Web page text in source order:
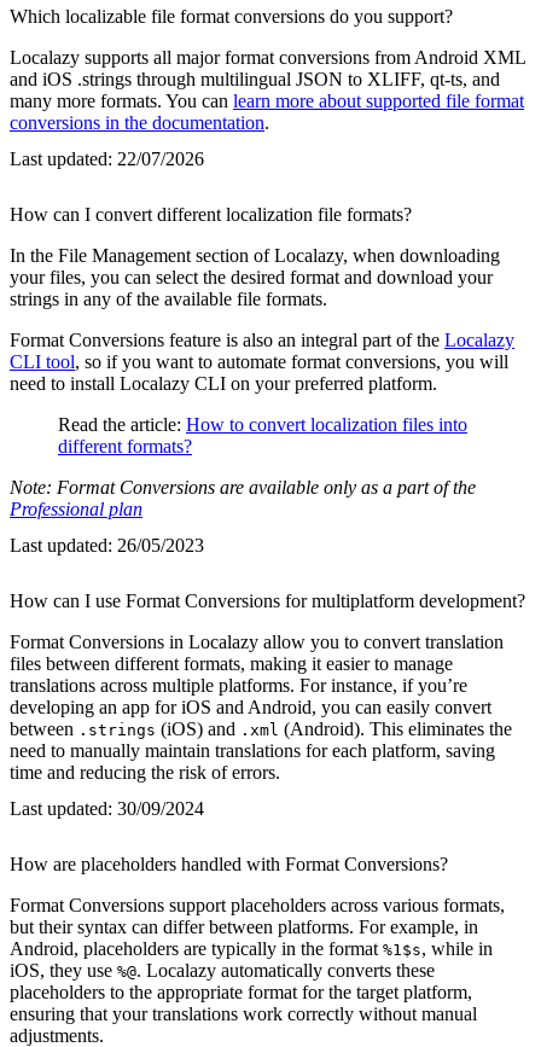
Which localizable file format conversions do you support?
Localazy supports all major format conversions from Android XML
and iOS .strings through multilingual JSON to XLIFF, qt-ts, and
many more formats. You can learn more about supported file format
conversions in the documentation.
Last updated: 22/07/2026
How can I convert different localization file formats?
In the File Management section of Localazy, when downloading
your files, you can select the desired format and download your
strings in any of the available file formats.
Format Conversions feature is also an integral part of the Localazy
CLI tool, so if you want to automate format conversions, you will
need to install Localazy CLI on your preferred platform.
Read the article: How to convert localization files into
different formats?
Note: Format Conversions are available only as a part of the
Professional plan
Last updated: 26/05/2023
How can I use Format Conversions for multiplatform development?
Format Conversions in Localazy allow you to convert translation
files between different formats, making it easier to manage
translations across multiple platforms. For instance, if you’re
developing an app for iOS and Android, you can easily convert
between .strings (iOS) and .xml (Android). This eliminates the
need to manually maintain translations for each platform, saving
time and reducing the risk of errors.
Last updated: 30/09/2024
How are placeholders handled with Format Conversions?
Format Conversions support placeholders across various formats,
but their syntax can differ between platforms. For example, in
Android, placeholders are typically in the format %1$s, while in
iOS, they use %@. Localazy automatically converts these
placeholders to the appropriate format for the target platform,
ensuring that your translations work correctly without manual
adjustments.